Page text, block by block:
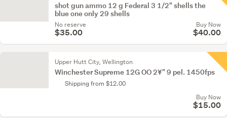
shot gun ammo 12 g Federal 3 1/2" shells the
blue one only 29 shells
No reserve
$35.00
Buy Now
$40.00
Upper Hutt City, Wellington
Winchester Supreme 12G OO 2¥" 9 pel. 1450fps
Shipping from $12.00
Buy Now
$15.00